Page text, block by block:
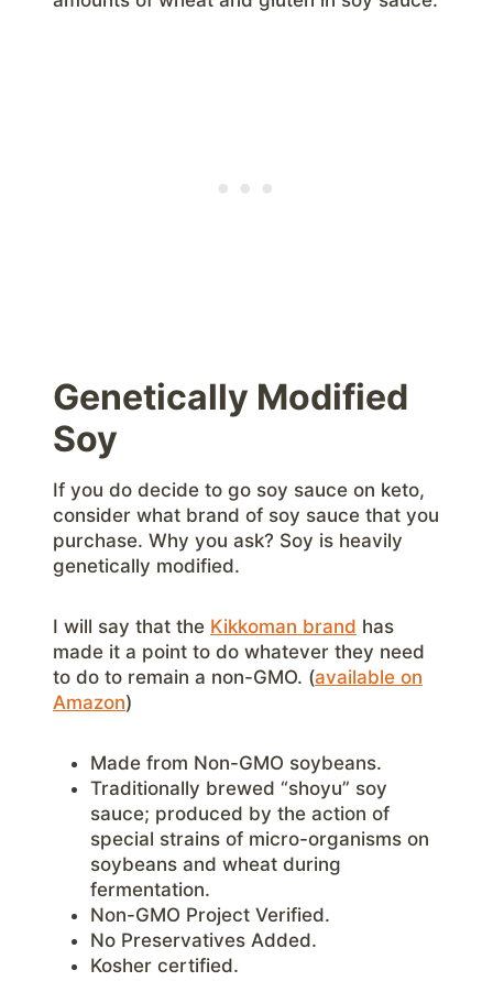
Genetically Modified
Soy
If you do decide to go soy sauce on keto,
consider what brand of soy sauce that you
purchase. Why you ask? Soy is heavily
genetically modified.
I will say that the Kikkoman brand has
made it a point to do whatever they need
to do to remain a non-GMO. (available on
Amazon)
Made from Non-GMO soybeans.
Traditionally brewed “shoyu” soy
sauce; produced by the action of
special strains of micro-organisms on
soybeans and wheat during
fermentation.
Non-GMO Project Verified.
No Preservatives Added.
Kosher certified.